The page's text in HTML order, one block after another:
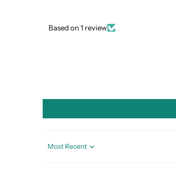
Based on 1 review
Sort by